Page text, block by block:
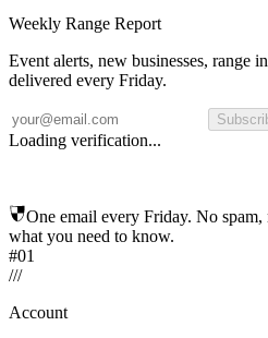
Weekly Range Report
Event alerts, new businesses, range
delivered every Friday.
Loading verification...
One email every Friday. No
what you need to know.
#01
///
Account